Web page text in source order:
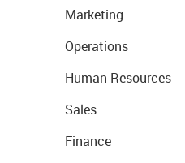
Marketing
Operations
Human Resources
Sales
Finance